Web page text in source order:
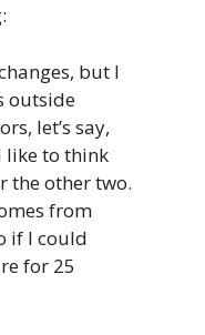
but I
outside
let’s say,
like to think
the other two.
from
if I could
for 25